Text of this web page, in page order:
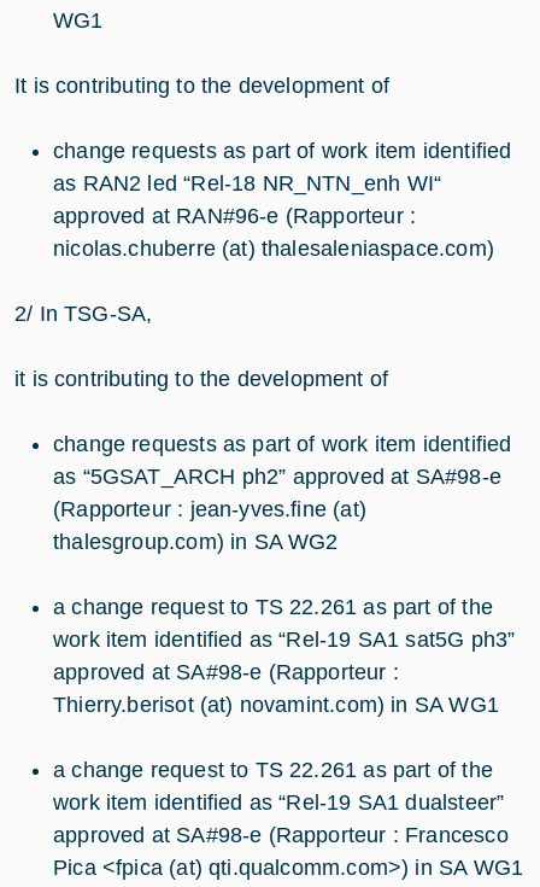
WG1
It is contributing to the development of
change requests as part of work item identified
as RAN2 led “Rel-18 NR_NTN_enh WI“
approved at RAN#96-e (Rapporteur :
nicolas.chuberre (at) thalesaleniaspace.com)
2/ In TSG-SA,
it is contributing to the development of
change requests as part of work item identified
as “5GSAT_ARCH ph2” approved at SA#98-e
(Rapporteur : jean-yves.fine (at)
thalesgroup.com) in SA WG2
a change request to TS 22.261 as part of the
work item identified as “Rel-19 SA1 sat5G ph3”
approved at SA#98-e (Rapporteur :
Thierry.berisot (at) novamint.com) in SA WG1
a change request to TS 22.261 as part of the
work item identified as “Rel-19 SA1 dualsteer”
approved at SA#98-e (Rapporteur : Francesco
Pica <fpica (at) qti.qualcomm.com>) in SA WG1